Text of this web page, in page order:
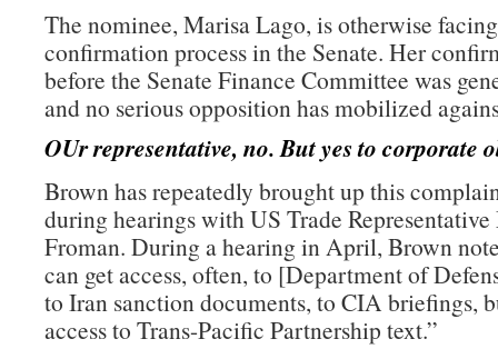
The nominee, Marisa Lago, is otherwise
confirmation process in the Senate. Her
before the Senate Finance Committee was
and no serious opposition has mobilized
OUr representative, no. But yes to corporate
Brown has repeatedly brought up this
during hearings with US Trade
Froman. During a hearing in April, Brown
can get access, often, to [Department of
to Iran sanction documents, to CIA briefings,
access to Trans-Pacific Partnership text.”